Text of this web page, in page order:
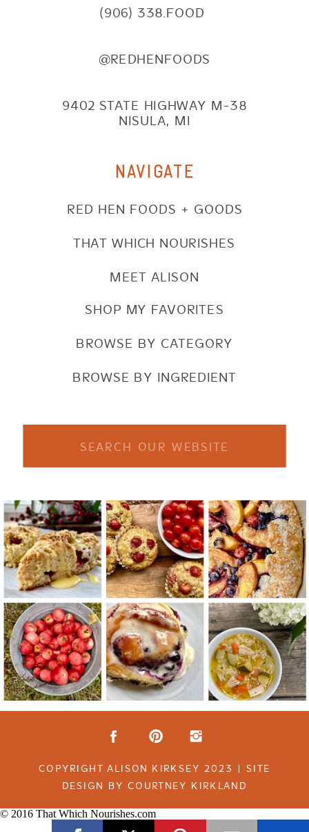
(906) 338.FOOD
@REDHENFOODS
9402 STATE HIGHWAY M-38
NISULA, MI
NAVIGATE
SHOP MY FAVORITES
BROWSE BY CATEGORY
BROWSE BY INGREDIENT
RED HEN FOODS + GOODS
THAT WHICH NOURISHES
MEET ALISON
COPYRIGHT ALISON KIRKSEY 2023 | SITE
DESIGN BY COURTNEY KIRKLAND
© 2016 That Which Nourishes.com